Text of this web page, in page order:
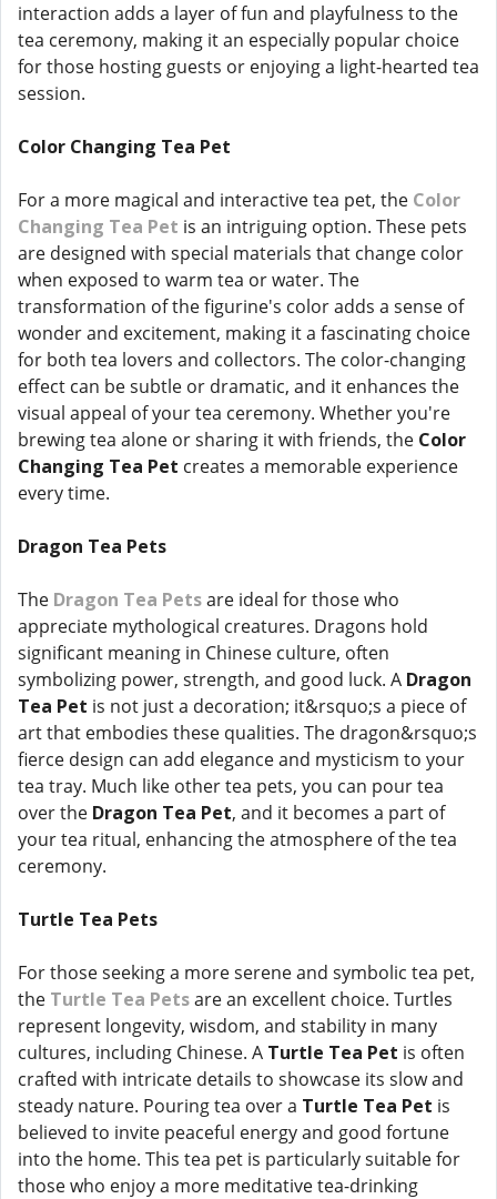
interaction adds a layer of fun and playfulness to the
tea ceremony, making it an especially popular choice
for those hosting guests or enjoying a light-hearted tea
session.
Color Changing Tea Pet
For a more magical and interactive tea pet, the Color
Changing Tea Pet is an intriguing option. These pets
are designed with special materials that change color
when exposed to warm tea or water. The
transformation of the figurine's color adds a sense of
wonder and excitement, making it a fascinating choice
for both tea lovers and collectors. The color-changing
effect can be subtle or dramatic, and it enhances the
visual appeal of your tea ceremony. Whether you're
brewing tea alone or sharing it with friends, the Color
Changing Tea Pet creates a memorable experience
every time.
Dragon Tea Pets
The Dragon Tea Petsare ideal for those who
appreciate mythological creatures. Dragons hold
significant meaning in Chinese culture, often
symbolizing power, strength, and good luck. A Dragon
Tea Pet is not just a decoration; it&rsquo;s a piece of
art that embodies these qualities. The dragon&rsquo;s
fierce design can add elegance and mysticism to your
tea tray. Much like other tea pets, you can pour tea
over the Dragon Tea Pet, and it becomes a part of
your tea ritual, enhancing the atmosphere of the tea
ceremony.
Turtle Tea Pets
For those seeking a more serene and symbolic tea pet,
the Turtle Tea Petsare an excellent choice. Turtles
represent longevity, wisdom, and stability in many
cultures, including Chinese. A Turtle Tea Pet is often
crafted with intricate details to showcase its slow and
steady nature. Pouring tea over a Turtle Tea Pet is
believed to invite peaceful energy and good fortune
into the home. This tea pet is particularly suitable for
those who enjoy a more meditative tea-drinking